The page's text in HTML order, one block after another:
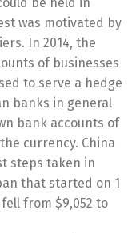
was motivated by
In 2014, the
of businesses
to serve a hedge
banks in general
bank accounts of
currency. China
steps taken in
that started on 1
from $9,052 to